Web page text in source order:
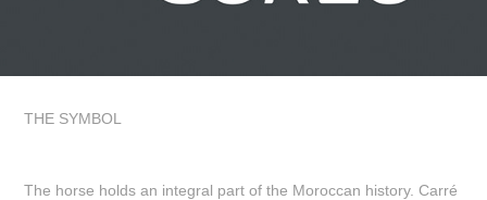
THE SYMBOL
The horse holds an integral part of the Moroccan history. Carré